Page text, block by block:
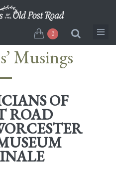
0
Musings
OF
ROAD